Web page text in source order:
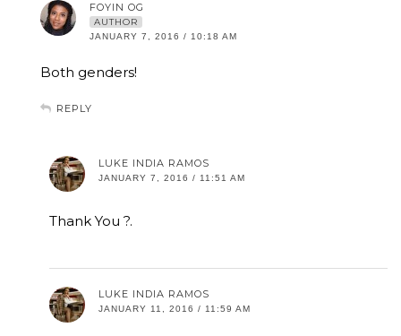
FOYIN OG
AUTHOR
JANUARY 7, 2016 / 10:18 AM
Both genders!
REPLY
LUKE INDIA RAMOS
JANUARY 7, 2016 / 11:51 AM
Thank You ?.
LUKE INDIA RAMOS
JANUARY 11, 2016 / 11:59 AM